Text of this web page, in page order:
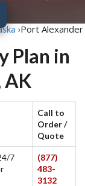
›Port Alexander
Plan in
AK
Call to
Order /
Quote
7
(877)
483-
3132